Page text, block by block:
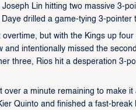
Lin hitting two massive 3-
drilled a game-tying 3-pointer
but with the Kings up
intentionally missed the
three, Rios hit a desperation 3-
a minute remaining to make
Quinto and finished a fast-